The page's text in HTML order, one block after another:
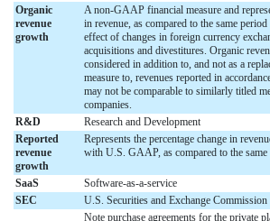
Organic
revenue
growth
A non-GAAP financial measure and
in revenue, as compared to the same
effect of changes in foreign currency
acquisitions and divestitures. Organic
considered in addition to, and not as a
measure to, revenues reported in
may not be comparable to similarly titled
companies.
R&D
Research and Development
Reported
revenue
growth
Represents the percentage change in
with U.S. GAAP, as compared to the
SaaS
Software-as-a-service
SEC
U.S. Securities and Exchange Commission
Note purchase agreements for the private